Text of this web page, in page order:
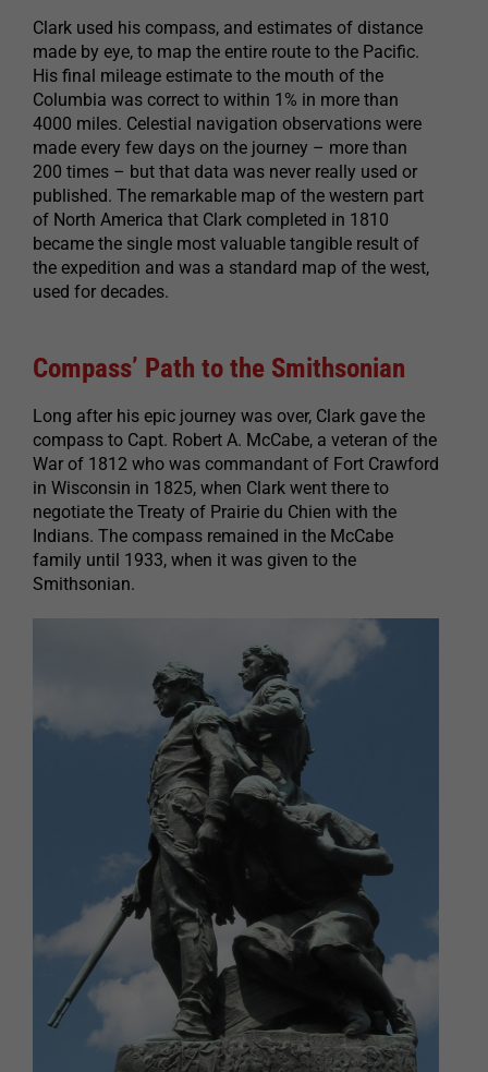
Clark used his compass, and estimates of distance
made by eye, to map the entire route to the Pacific.
His final mileage estimate to the mouth of the
Columbia was correct to within 1% in more than
4000 miles. Celestial navigation observations were
made every few days on the journey – more than
200 times – but that data was never really used or
published. The remarkable map of the western part
of North America that Clark completed in 1810
became the single most valuable tangible result of
the expedition and was a standard map of the west,
used for decades.
Compass’ Path to the Smithsonian
Long after his epic journey was over, Clark gave the
compass to Capt. Robert A. McCabe, a veteran of the
War of 1812 who was commandant of Fort Crawford
in Wisconsin in 1825, when Clark went there to
negotiate the Treaty of Prairie du Chien with the
Indians. The compass remained in the McCabe
family until 1933, when it was given to the
Smithsonian.